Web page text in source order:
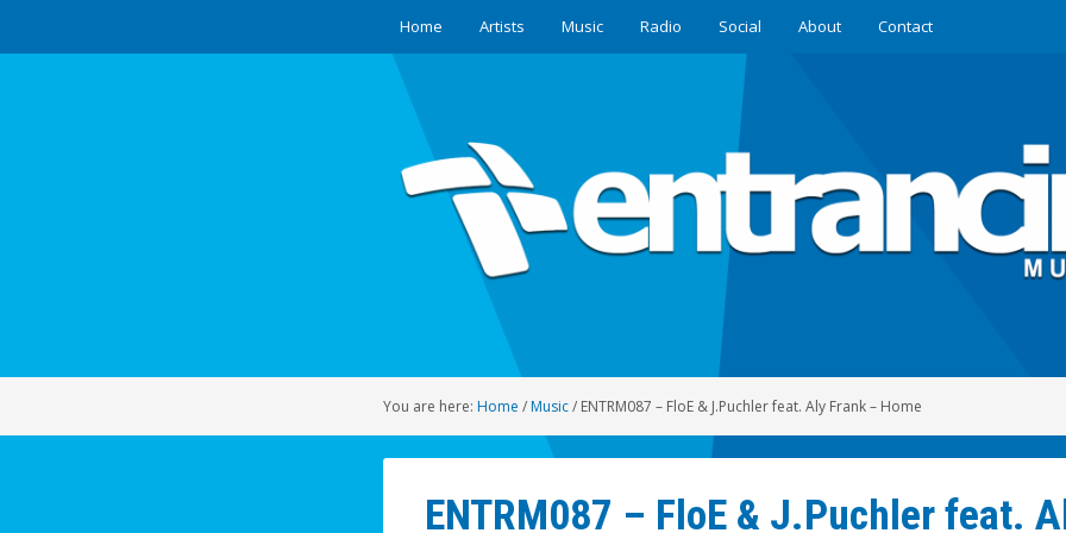
Home Artists Music Radio Social About Contact
You are here: Home / Music/ ENTRM087 – FloE & J.Puchler feat. Aly Frank – Home
ENTRM087 – FloE & J.Puchler feat.